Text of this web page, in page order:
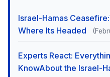
Israel-Hamas
Where Its Headed
Experts React:
KnowAbout the Israel-